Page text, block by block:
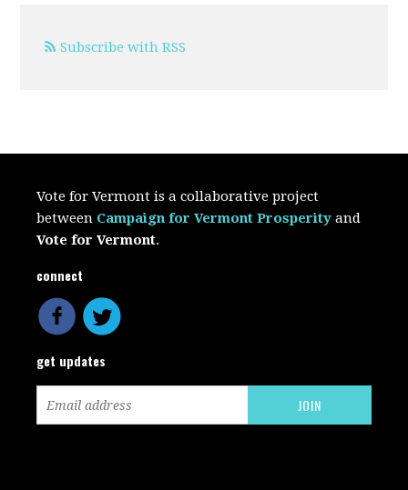
Subscribe with RSS
Vote for Vermont is a collaborative project
between Campaign for Vermont Prosperity and
Vote for Vermont.
connect
get updates